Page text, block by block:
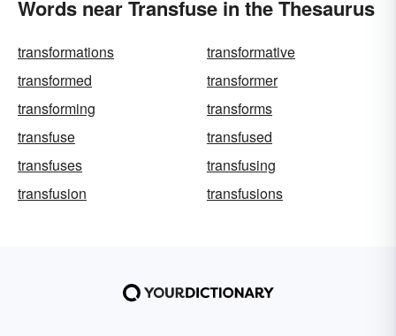
Words near Transfuse in the Thesaurus
transformations
transformative
transformed
transformer
transforming
transforms
transfuse
transfused
transfuses
transfusing
transfusion
transfusions